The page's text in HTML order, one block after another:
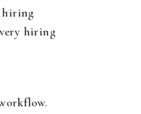
hiring
hiring